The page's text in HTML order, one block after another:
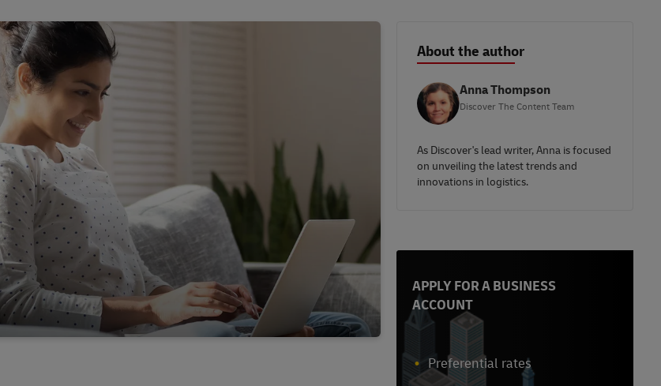
About the author
Anna Thompson
Discover The Content Team
As Discover's lead writer, Anna is focused
on unveiling the latest trends and
innovations in logistics.
APPLY FOR A BUSINESS
ACCOUNT
Preferential rates